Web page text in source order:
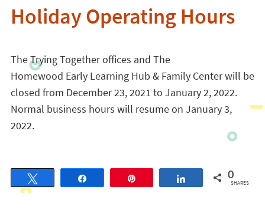
Holiday Operating Hours
The Trying Together offices and The
Homewood Early Learning Hub & Family Center will be
closed from December 23, 2021 to January 2, 2022.
Normal business hours will resume on January 3,
2022.
Share 0
SHARES